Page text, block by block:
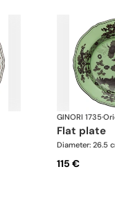
GINORI 1735·
flat plate
Diameter: 26.5
115 €